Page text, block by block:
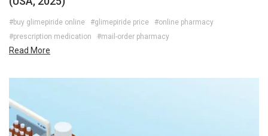
#buy glimepiride online #glimepiride price
#online pharmacy
#prescription medication
#mail-order pharmacy
Read More